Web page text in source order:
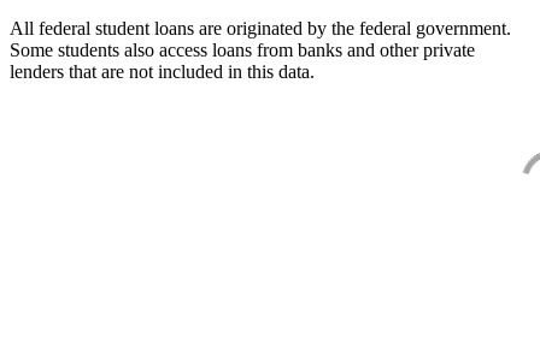
All federal student loans are originated by the federal government.
Some students also access loans from banks and other private
lenders that are not included in this data.